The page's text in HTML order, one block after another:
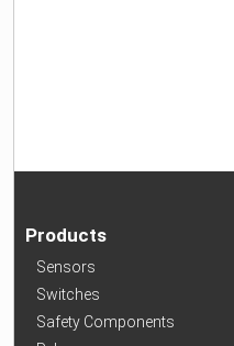
Products
Sensors
Switches
Safety Components